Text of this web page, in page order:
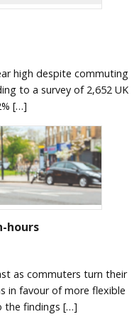
high despite commuting
to a survey of 2,652 UK
[…]
hours
as commuters turn their
in favour of more flexible
the findings […]